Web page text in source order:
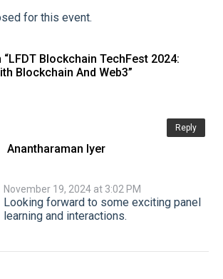
for this event.
“LFDT Blockchain TechFest 2024:
Blockchain And Web3”
Reply
Anantharaman Iyer
November 19, 2024 at 3:02 PM
Looking forward to some exciting panel
learning and interactions.